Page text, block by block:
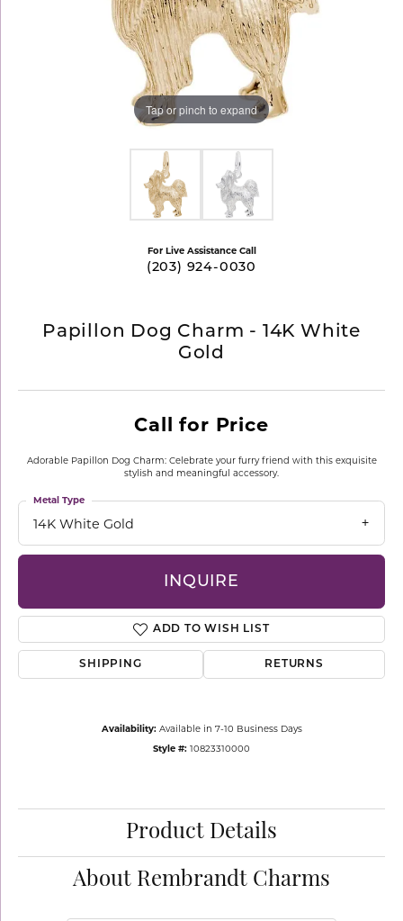
Tap or pinch to expand
For Live Assistance Call
(203) 924-0030
Papillon Dog Charm - 14K White
Gold
Call for Price
Adorable Papillon Dog Charm: Celebrate your furry friend with this exquisite
stylish and meaningful accessory.
14K White Gold
Metal Type
INQUIRE
ADD TO WISH LIST
SHIPPING RETURNS
Availability: Available in 7-10 Business Days
Style #: 10823310000
Product Details
About Rembrandt Charms